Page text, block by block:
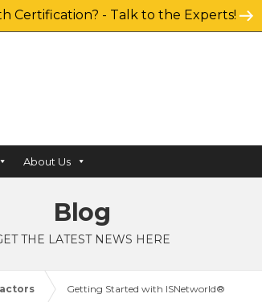
Certification? - Talk to the Experts!
About Us
Blog
THE LATEST NEWS HERE
Getting Started with ISNetworld®